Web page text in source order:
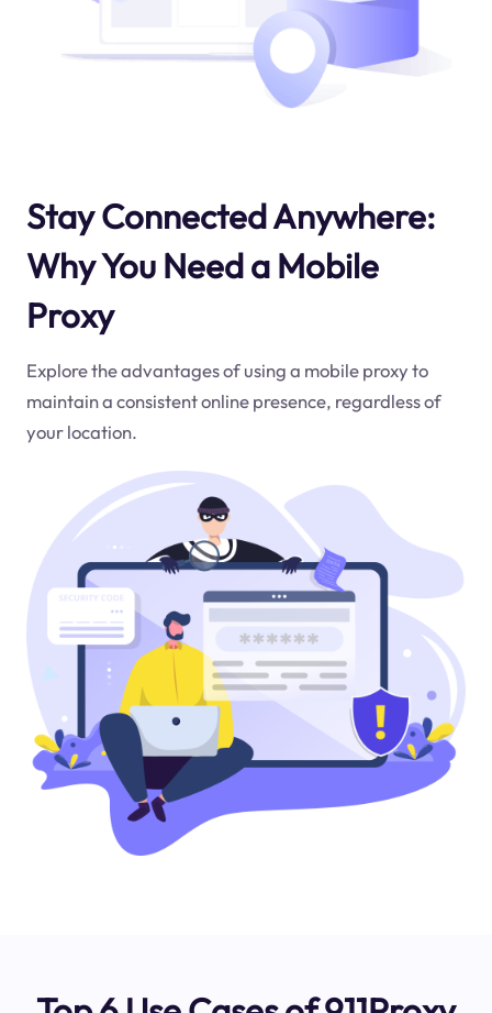
Stay Connected Anywhere:
Why You Need a Mobile
Proxy
Explore the advantages of using a mobile proxy to
maintain a consistent online presence, regardless of
your location.